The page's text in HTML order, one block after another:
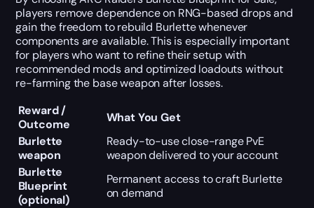
players remove dependence on RNG-based drops and
gain the freedom to rebuild Burlette whenever
components are available. This is especially important
for players who want to refine their setup with
recommended mods and optimized loadouts without
re-farming the base weapon after losses.
Reward /
Outcome
What You Get
Burlette
weapon
Ready-to-use close-range PvE
weapon delivered to your account
Burlette
Blueprint
(optional)
Permanent access to craft Burlette
on demand